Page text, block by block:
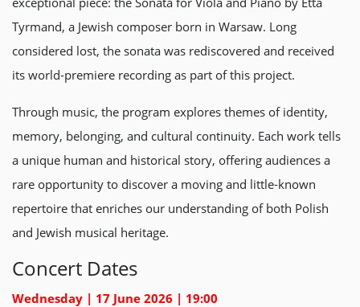
Tyrmand, a Jewish composer born in Warsaw. Long
considered lost, the sonata was rediscovered and received
its world-premiere recording as part of this project.
Through music, the program explores themes of identity,
memory, belonging, and cultural continuity. Each work tells
a unique human and historical story, offering audiences a
rare opportunity to discover a moving and little-known
repertoire that enriches our understanding of both Polish
and Jewish musical heritage.
Concert Dates
Wednesday | 17 June 2026 | 19:00